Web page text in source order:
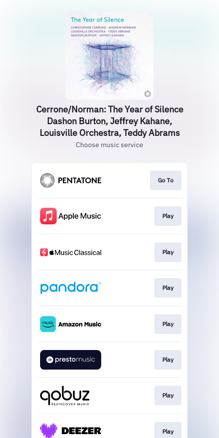
Cerrone/Norman: The Year of Silence
Dashon Burton, Jeffrey Kahane,
Louisville Orchestra, Teddy Abrams
Choose music service
Go To
Play
Play
Play
Play
Play
Play
Play